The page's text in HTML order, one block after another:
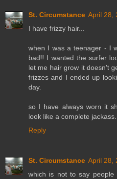
St. Circumstance April 28,
I have frizzy hair...
when I was a teenager - I
bad!! I wanted the surfer
let me hair grow it doesn't
frizzes and I ended up
day.
so I have always worn it
look like a complete
Reply
St. Circumstance April 28,
which is not to say